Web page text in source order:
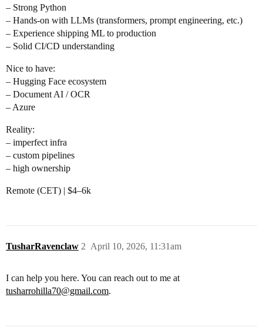
– Strong Python
– Hands-on with LLMs (transformers, prompt engineering, etc.)
– Experience shipping ML to production
– Solid CI/CD understanding
Nice to have:
– Hugging Face ecosystem
– Document AI / OCR
– Azure
Reality:
– imperfect infra
– custom pipelines
– high ownership
Remote (CET) | $4–6k
TusharRavenclaw April 10, 2026, 11:31am
2
I can help you here. You can reach out to me at
tusharrohilla70@gmail.com.